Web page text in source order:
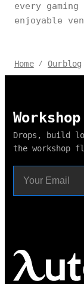
every
enjoyable
Home / Ourblog
Drops, build
the workshop